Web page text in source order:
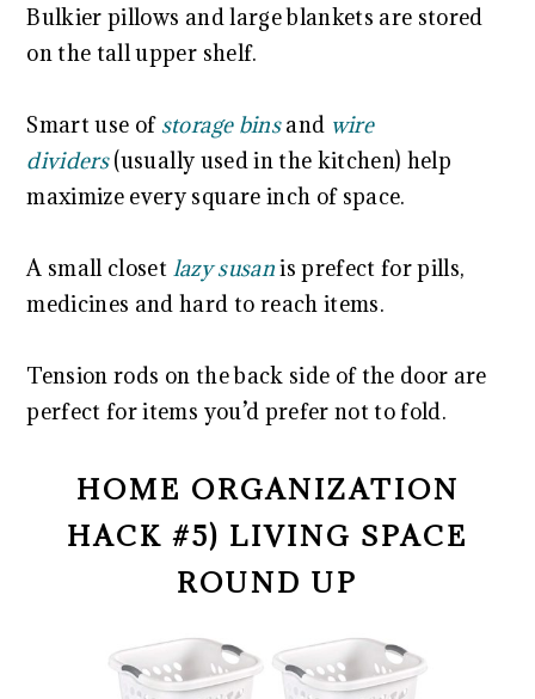
Bulkier pillows and large blankets are stored
on the tall upper shelf.
Smart use of storage binsand wire
dividers(usually used in the kitchen) help
maximize every square inch of space.
A small closet lazy susanis prefect for pills,
medicines and hard to reach items.
Tension rods on the back side of the door are
perfect for items you’d prefer not to fold.
HOME ORGANIZATION
HACK #5) LIVING SPACE
ROUND UP